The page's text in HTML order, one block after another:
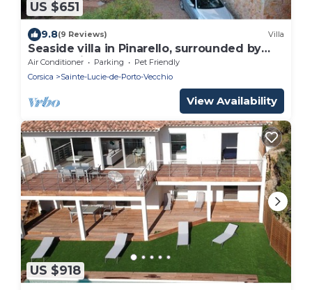
US $651
9.8(9 Reviews) Villa
Seaside villa in Pinarello, surrounded by
nature, direct access to the beach
Air Conditioner Parking
Pet Friendly
Corsica
Sainte-Lucie-de-Porto-Vecchio
View Availability
US $918